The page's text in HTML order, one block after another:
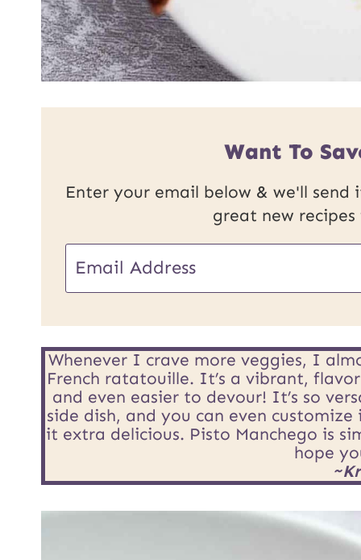
Want To
Enter your email below & we'll
great new
P
t
E
m
a
m
a
i
l
*
Whenever I crave more veggies, I
French ratatouille. It’s a vibrant,
and even easier to devour! It’s so
side dish, and you can even
it extra delicious. Pisto Manchego is
hope